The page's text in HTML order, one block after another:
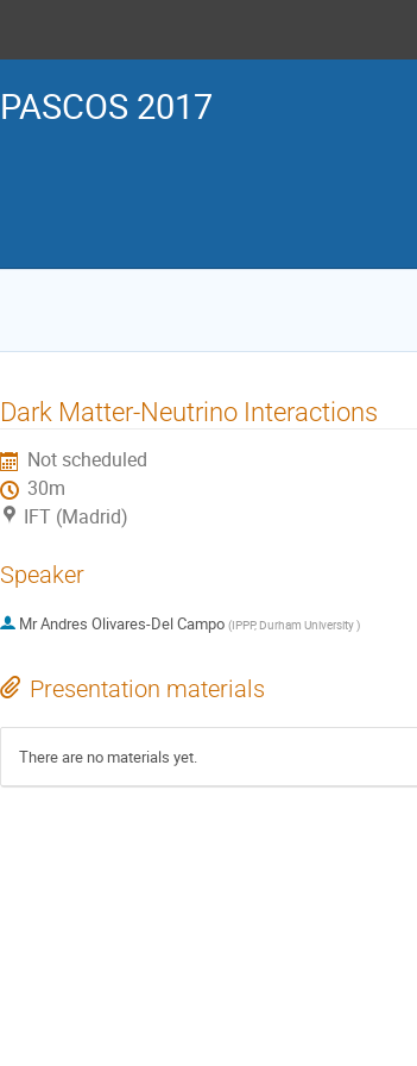
PASCOS 2017
Dark Matter-Neutrino Interactions
Not scheduled
30m
IFT (Madrid)
Speaker
MrAndres Olivares-Del Campo (IPPP, Durham University)
Presentation materials
There are no materials yet.